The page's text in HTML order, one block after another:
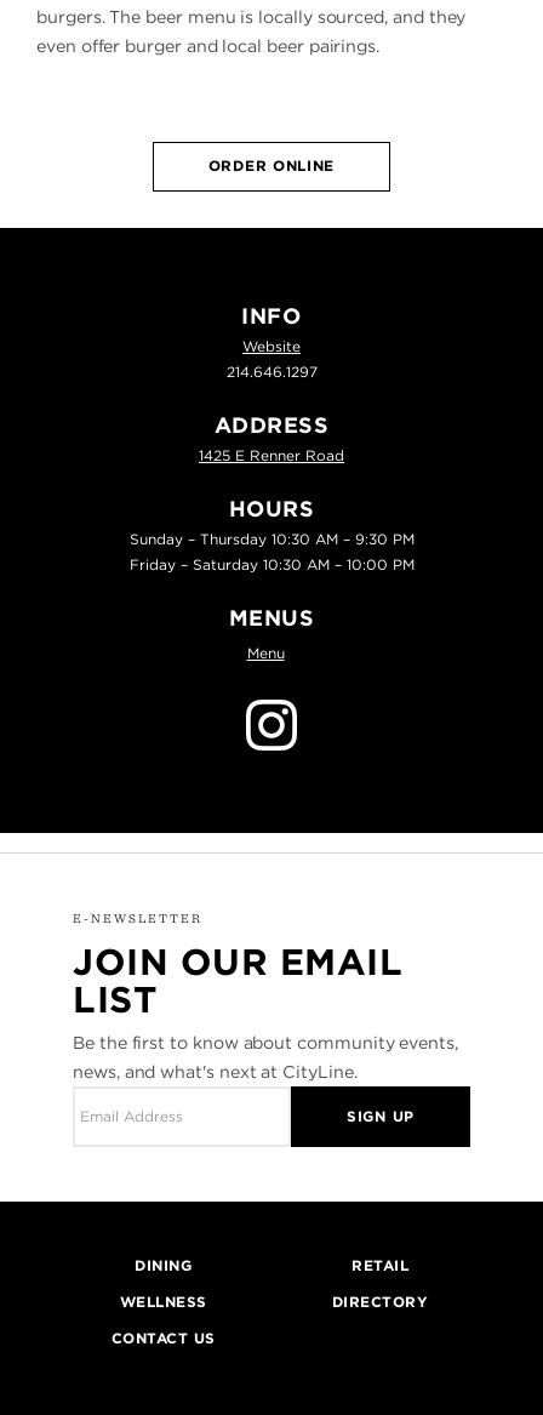
burgers. The beer menu is locally sourced, and they
even offer burger and local beer pairings.
ORDER ONLINE
INFO
Website
214.646.1297
ADDRESS
1425 E Renner Road
HOURS
Sunday – Thursday 10:30 AM – 9:30 PM
Friday – Saturday 10:30 AM – 10:00 PM
MENUS
Menu
E-NEWSLETTER
JOIN OUR EMAIL
LIST
Be the first to know about community events,
news, and what's next at CityLine.
SIGN UP
DINING
RETAIL
WELLNESS
DIRECTORY
CONTACT US